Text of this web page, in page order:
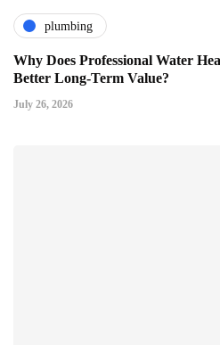
plumbing
Why Does Professional Water
Better Long-Term Value?
July 26, 2026